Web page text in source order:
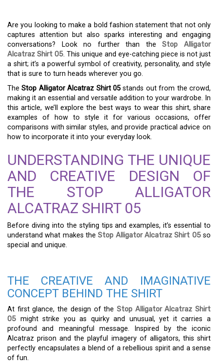
Are you looking to make a bold fashion statement that not only
captures attention but also sparks interesting and engaging
conversations? Look no further than theStop Alligator
Alcatraz Shirt 05. This unique and eye-catching piece is not just
a shirt; it’s a powerful symbol of creativity, personality, and style
that is sure to turn heads wherever you go.
TheStop Alligator Alcatraz Shirt 05 stands out from the crowd,
making it an essential and versatile addition to your wardrobe. In
this article, we’ll explore the best ways to wear this shirt, share
examples of how to style it for various occasions, offer
comparisons with similar styles, and provide practical advice on
how to incorporate it into your everyday look.
UNDERSTANDING THE UNIQUE
AND CREATIVE DESIGN OF
THE STOP ALLIGATOR
ALCATRAZ SHIRT 05
Before diving into the styling tips and examples, it’s essential to
understand what makes theStop Alligator Alcatraz Shirt 05 so
special and unique.
THE CREATIVE AND IMAGINATIVE
CONCEPT BEHIND THE SHIRT
At first glance, the design of the Stop Alligator Alcatraz Shirt
05 might strike you as quirky and unusual, yet it carries a
profound and meaningful message. Inspired by the iconic
Alcatraz prison and the playful imagery of alligators, this shirt
perfectly encapsulates a blend of a rebellious spirit and a sense
of fun.